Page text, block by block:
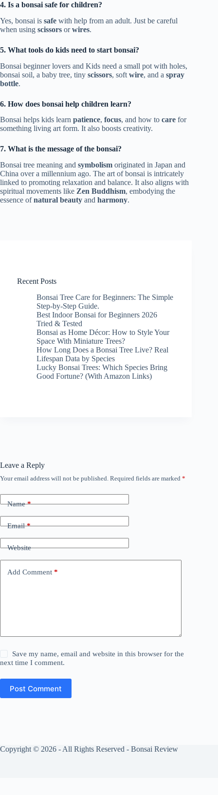
4. Is a bonsai safe for children?
Yes, bonsai is safe with help from an adult. Just be careful
when using scissors orwires.
5. What tools do kids need to start bonsai?
Bonsai beginner lovers and Kids need a small pot with holes,
bonsai soil, a baby tree, tiny scissors, soft wire, and a spray
bottle.
6. How does bonsai help children learn?
Bonsai helps kids learn patience, focus, and how to care for
something living art form. It also boosts creativity.
7. What is the message of the bonsai?
Bonsai tree meaning and symbolism originated in Japan and
China over a millennium ago. The art of bonsai is intricately
linked to promoting relaxation and balance. It also aligns with
spiritual movements like Zen Buddhism, embodying the
essence ofnatural beauty and harmony.
Recent Posts
Bonsai Tree Care for Beginners: The Simple
Step-by-Step Guide.
Best Indoor Bonsai for Beginners 2026
Tried & Tested
Bonsai as Home Décor: How to Style Your
Space With Miniature Trees?
How Long Does a Bonsai Tree Live? Real
Lifespan Data by Species
Lucky Bonsai Trees: Which Species Bring
Good Fortune? (With Amazon Links)
Leave a Reply
Your email address will not be published. Required fields are marked *
Name*
Email*
Website
Add Comment *
Save my name, email and website in this browser for the
next time I comment.
Post Comment
Copyright © 2026 - All Rights Reserved - Bonsai Review